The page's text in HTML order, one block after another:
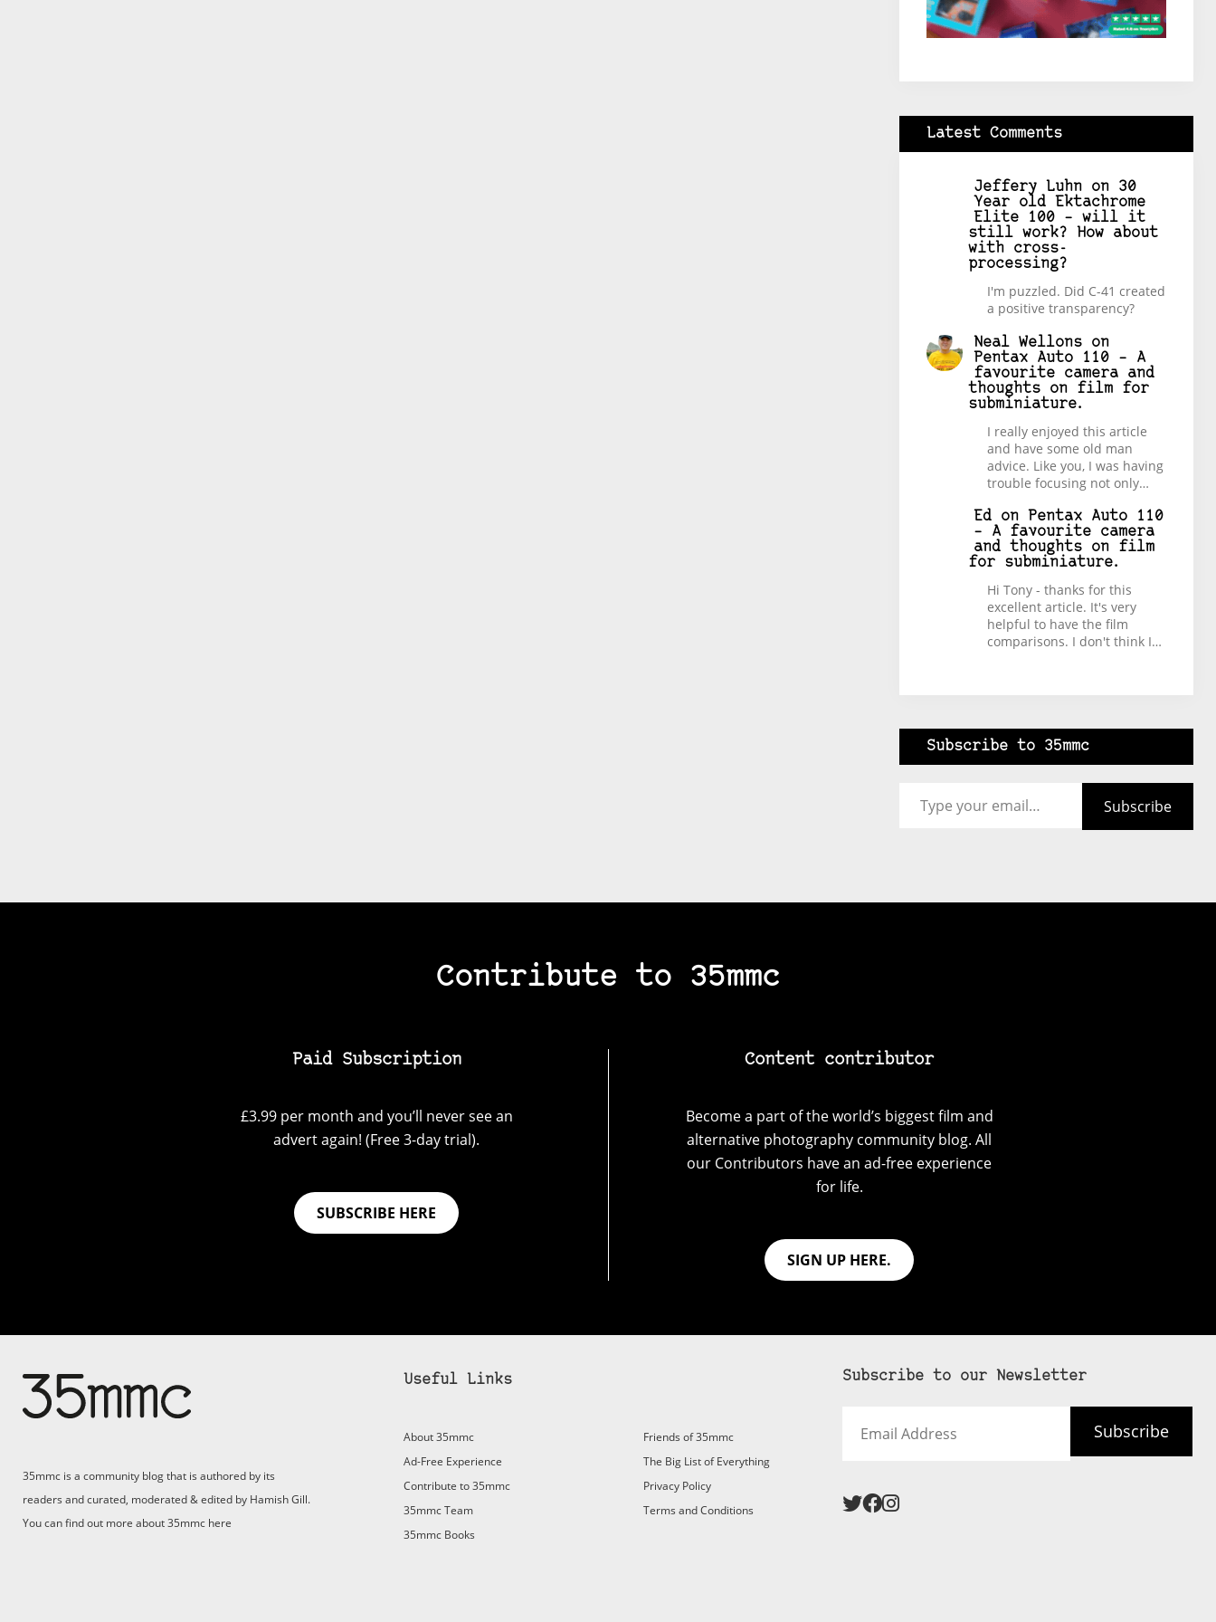
Support 35mmc for an ad-
Paid Subscription
– Subscribe for £3.99 per month and you’ll never see an
advert again!
(Free 3-day trial).
Latest Comments
Jeffery Luhn on 30
Year old Ektachrome
Elite 100 – will it
still work? How about
with cross-
processing?
I'm puzzled. Did C-41 created
a positive transparency?
Neal Wellons on
Pentax Auto 110 – A
favourite camera and
thoughts on film for
subminiature.
I really enjoyed this article
and have some old man
advice. Like you, I was having
trouble focusing not only…
Ed on
Pentax Auto 110
– A favourite camera
and thoughts on film
for subminiature.
Hi Tony - thanks for this
excellent article. It's very
helpful to have the film
comparisons. I don't think I…
Subscribe to 35mmc
Subscribe
Contribute to 35mmc
Paid Subscription
£3.99 per month and you’ll never see an
advert again! (Free 3-day trial).
SUBSCRIBE HERE
Content contributor
Become a part of the world’s biggest film and
alternative photography community blog. All
our Contributors have an ad-free experience
for life.
SIGN UP HERE.
35mmc is a community blog that is authored by its
readers and curated, moderated & edited by Hamish Gill.
You can find out more about 35mmc here
Useful Links
About 35mmc
Ad-Free Experience
Contribute to 35mmc
35mmc Team
35mmc Books
Friends of 35mmc
The Big List of Everything
Privacy Policy
Terms and Conditions
Subscribe to our Newsletter
Address
Subscribe